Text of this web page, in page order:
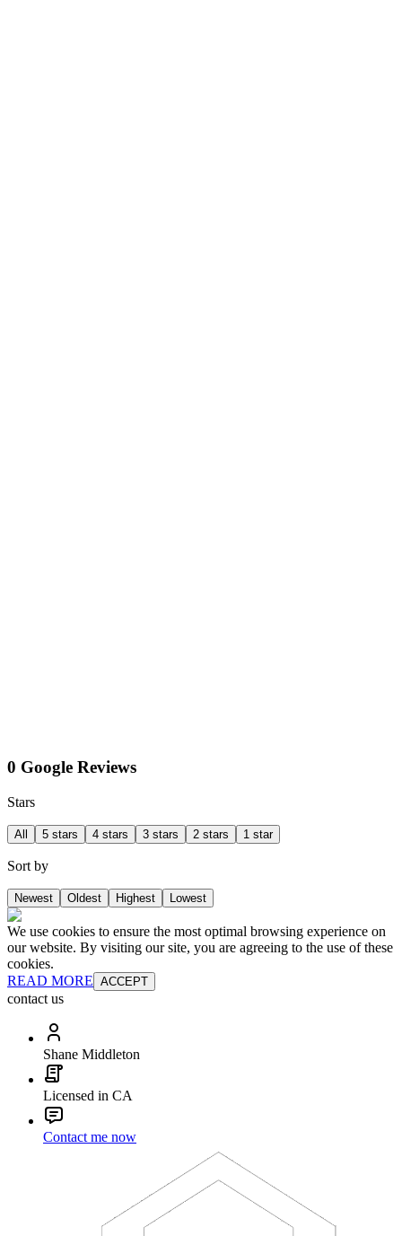
0 Google Reviews
Stars
All 5 stars 4 stars 3 stars 2 stars 1 star
Sort by
Newest Oldest Highest Lowest
We use cookies to ensure the most optimal browsing experience on
our website. By visiting our site, you are agreeing to the use of these
cookies.
READ MORE ACCEPT
contact us
Shane Middleton
Licensed in CA
Contact me now